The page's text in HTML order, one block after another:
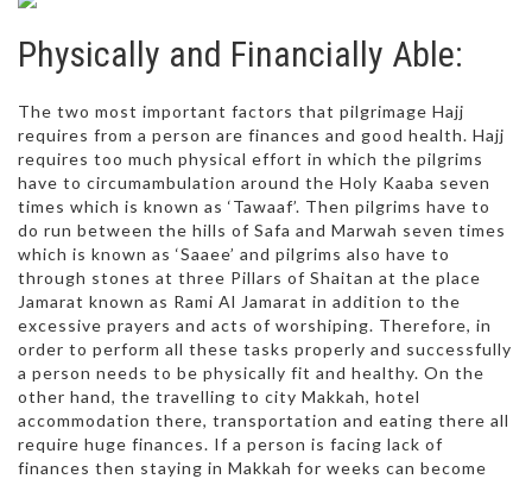
Physically and Financially Able:
The two most important factors that pilgrimage Hajj
requires from a person are finances and good health. Hajj
requires too much physical effort in which the pilgrims
have to circumambulation around the Holy Kaaba seven
times which is known as ‘Tawaaf’. Then pilgrims have to
do run between the hills of Safa and Marwah seven times
which is known as ‘Saaee’ and pilgrims also have to
through stones at three Pillars of Shaitan at the place
Jamarat known as Rami Al Jamarat in addition to the
excessive prayers and acts of worshiping. Therefore, in
order to perform all these tasks properly and successfully
a person needs to be physically fit and healthy. On the
other hand, the travelling to city Makkah, hotel
accommodation there, transportation and eating there all
require huge finances. If a person is facing lack of
finances then staying in Makkah for weeks can become